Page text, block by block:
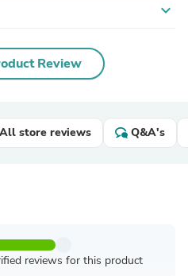
expand_more
Review
All store reviews Q&A's
reviews for this product